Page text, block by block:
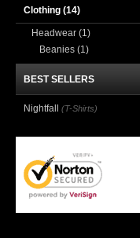
Clothing (14)
Headwear (1)
Beanies (1)
BEST SELLERS
Nightfall (T-Shirts)